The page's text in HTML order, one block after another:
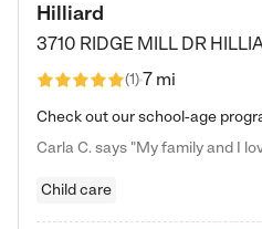
Hilliard
3710 RIDGE MILL DR
(1)7 mi
Child care